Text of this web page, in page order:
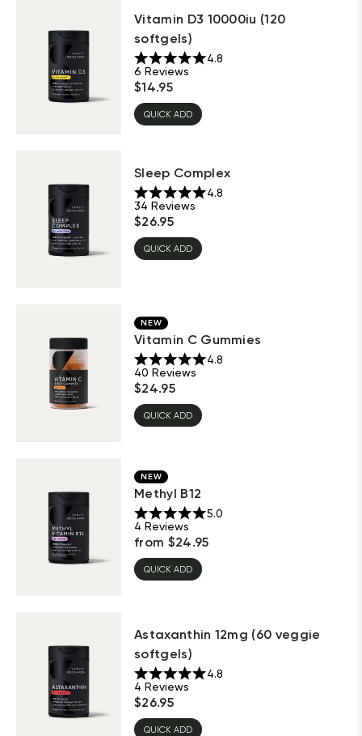
Vitamin D3 10000iu (120
softgels)
4.8
6 Reviews
$14.95
QUICK ADD
Sleep Complex
4.8
34 Reviews
$26.95
QUICK ADD
NEW
Vitamin C Gummies
4.8
40 Reviews
$24.95
QUICK ADD
NEW
Methyl B12
5.0
4 Reviews
from $24.95
QUICK ADD
Astaxanthin 12mg (60 veggie
softgels)
4.8
4 Reviews
$26.95
QUICK ADD